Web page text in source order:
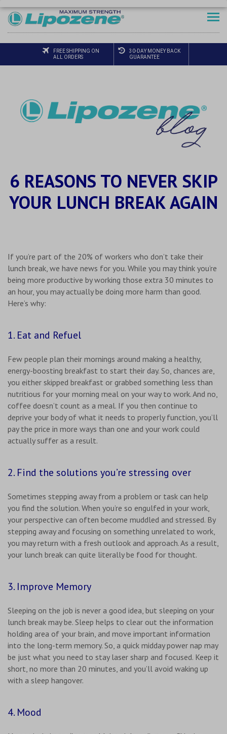
FREE SHIPPING ON
ALL ORDERS
30-DAY MONEY BACK
GUARANTEE
6 REASONS TO NEVER SKIP
YOUR LUNCH BREAK AGAIN
If you’re part of the 20% of workers who don’t take their
lunch break, we have news for you. While you may think you’re
being more productive by working those extra 30 minutes to
an hour, you may actually be doing more harm than good.
Here’s why:
1. Eat and Refuel
Few people plan their mornings around making a healthy,
energy-boosting breakfast to start their day. So, chances are,
you either skipped breakfast or grabbed something less than
nutritious for your morning meal on your way to work. And no,
coffee doesn’t count as a meal. If you then continue to
deprive your body of what it needs to properly function, you’ll
pay the price in more ways than one and your work could
actually suffer as a result.
2. Find the solutions you’re stressing over
Sometimes stepping away from a problem or task can help
you find the solution. When you’re so engulfed in your work,
your perspective can often become muddled and stressed. By
stepping away and focusing on something unrelated to work,
you may return with a fresh outlook and approach. As a result,
your lunch break can quite literally be food for thought.
3. Improve Memory
Sleeping on the job is never a good idea, but sleeping on your
lunch break may be. Sleep helps to clear out the information
holding area of your brain, and move important information
into the long-term memory. So, a quick midday power nap may
be just what you need to stay laser sharp and focused. Keep it
short, no more than 20 minutes, and you’ll avoid waking up
with a sleep hangover.
4. Mood